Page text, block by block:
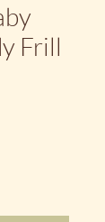
Frill